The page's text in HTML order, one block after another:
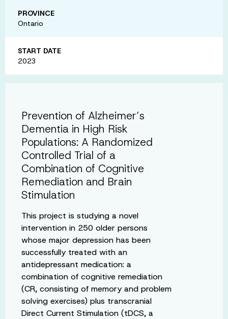
PROVINCE
Ontario
START DATE
2023
Prevention of Alzheimer’s
Dementia in High Risk
Populations: A Randomized
Controlled Trial of a
Combination of Cognitive
Remediation and Brain
Stimulation
This project is studying a novel
intervention in 250 older persons
whose major depression has been
successfully treated with an
antidepressant medication: a
combination of cognitive remediation
(CR, consisting of memory and problem
solving exercises) plus transcranial
Direct Current Stimulation (tDCS, a